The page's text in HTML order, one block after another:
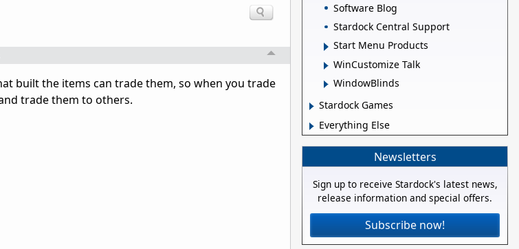
built the items can trade them, so when you trade
trade them to others.
Software Blog
Stardock Central Support
Start Menu Products
WinCustomize Talk
WindowBlinds
Stardock Games
Everything Else
Newsletters
Sign up to receive Stardock's latest news,
release information and special offers.
Subscribe now!